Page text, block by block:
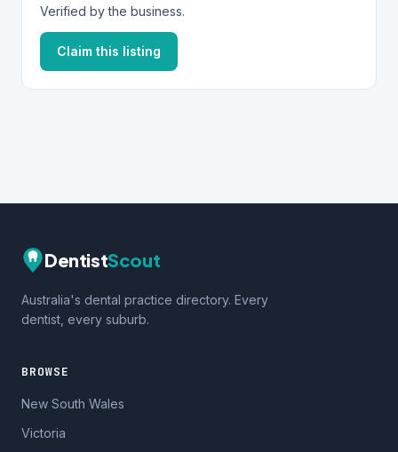
Verified by the business.
Claim this listing
DentistScout
Australia's dental practice directory. Every
dentist, every suburb.
BROWSE
New South Wales
Victoria